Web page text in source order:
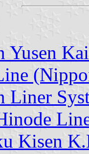
Yusen
Liner
Kisen